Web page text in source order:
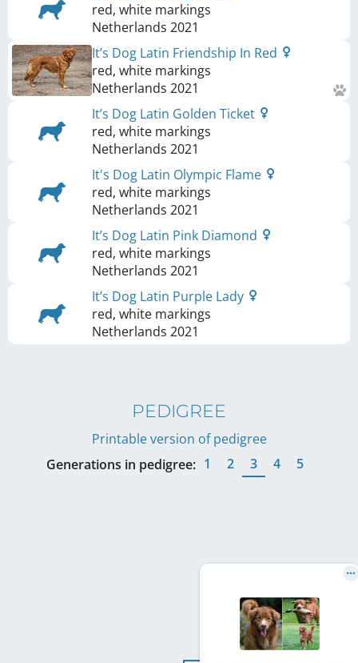
red, white markings
Netherlands 2021
It’s Dog Latin Friendship In Red
red, white markings
Netherlands 2021
It’s Dog Latin Golden Ticket
red, white markings
Netherlands 2021
It's Dog Latin Olympic Flame
red, white markings
Netherlands 2021
It’s Dog Latin Pink Diamond
red, white markings
Netherlands 2021
It’s Dog Latin Purple Lady
red, white markings
Netherlands 2021
PEDIGREE
Printable version of pedigree
Generations in pedigree: 1 2 3 4 5